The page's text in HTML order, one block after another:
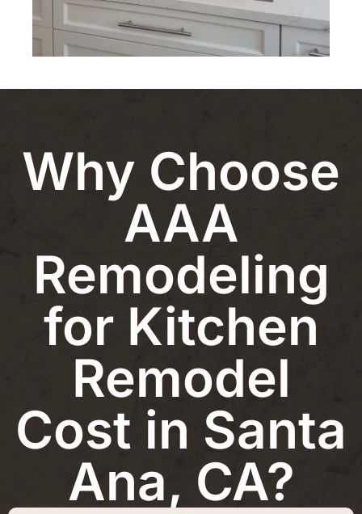
Why Choose
AAA
Remodeling
for Kitchen
Remodel
Cost in Santa
Ana, CA?